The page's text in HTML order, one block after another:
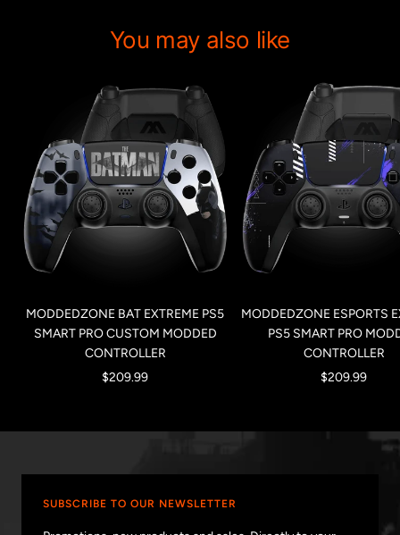
You may also like
MODDEDZONE BAT EXTREME PS5
SMART PRO CUSTOM MODDED
CONTROLLER
Sale
$209.99
MODDEDZONE ESPORTS
PS5 SMART PRO
CONTROLLER
Sale
$209.99
SUBSCRIBE TO OUR NEWSLETTER